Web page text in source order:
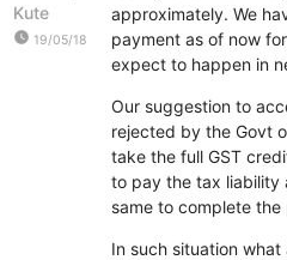
Kute
watch_later 19/05/18
approximately. We
payment as of now
expect to happen in
Our suggestion to
rejected by the Govt
take the full GST
to pay the tax liability
same to complete the
In such situation